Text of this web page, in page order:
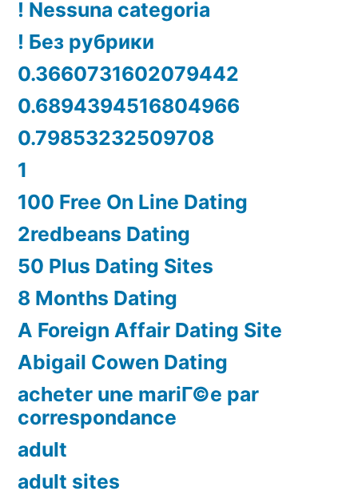
! Nessuna categoria
! Без рубрики
0.3660731602079442
0.6894394516804966
0.79853232509708
1
100 Free On Line Dating
2redbeans Dating
50 Plus Dating Sites
8 Months Dating
A Foreign Affair Dating Site
Abigail Cowen Dating
acheter une mariГ©e par
correspondance
adult
adult sites